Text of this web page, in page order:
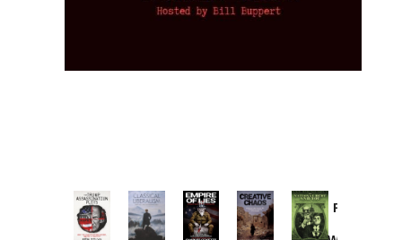
Provoked: